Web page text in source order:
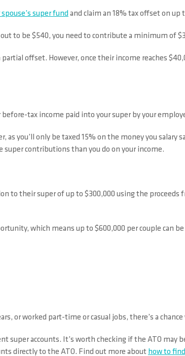
super fund and claim an 18% tax offset on up
to be $540, you need to contribute a minimum of
partial offset. However, once their income reaches
before-tax income paid into your super by your
as you’ll only be taxed 15% on the money you
super contributions than you do on your income.
to their super of up to $300,000 using the
which means up to $600,000 per couple can
or worked part-time or casual jobs, there’s a
super accounts. It’s worth checking if the ATO
directly to the ATO. Find out more about how to